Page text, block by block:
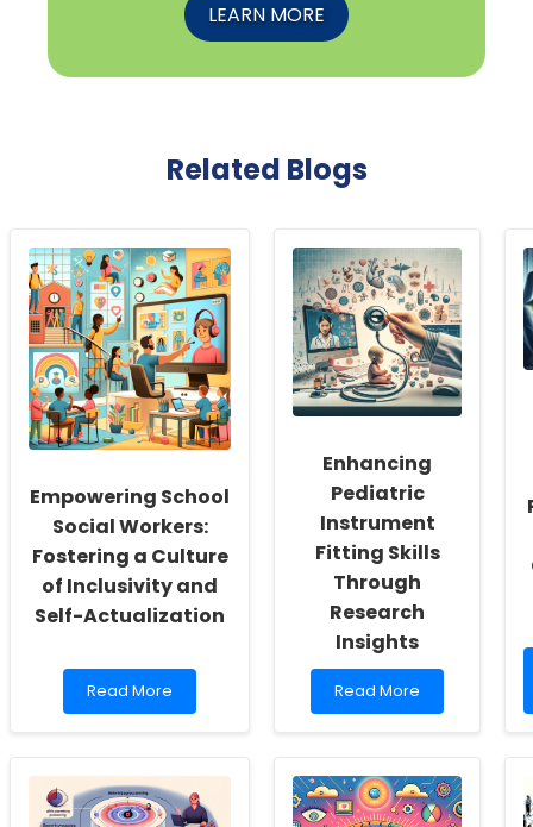
LEARN MORE
Related Blogs
Empowering School
Social Workers:
Fostering a Culture
of Inclusivity and
Self-Actualization
Read
more
School
Social
Workers:
Read More
Enhancing
Pediatric
Instrument
Fitting Skills
Through
Research
Insights
Read
more
Pediatric
Instrument
Fitting
Read More